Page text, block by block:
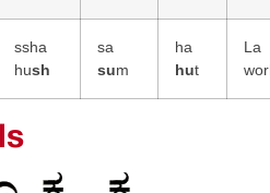
ssha
hush
sa
sum
ha
hut
La
wor